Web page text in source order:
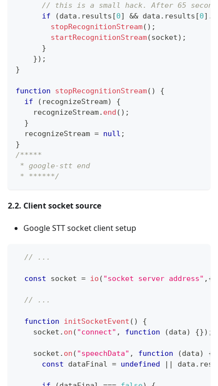
// this is a small hack. After 65
if
(data . results [0] && data . results [0] .
stopRecognitionStream( ) ;
startRecognitionStream(socket) ;
}
}) ;
}
function stopRecognitionStream( )
{
if
( recognizeStream)
{
    recognizeStream
. end ( ) ;
}
  recognizeStream
= null ;
}
/*****
* google-stt end
* ******/
2.2. Client socket source
Google STT socket client setup
// ...
const socket = io ( "socket server address" , {
// ...
function initSocketEvent ( )
{
    socket
. on ( "connect" , function (data) {}) ;
    socket
. on ( "speechData" , function (data)
{
const dataFinal = undefined || data .